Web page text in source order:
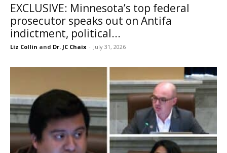
EXCLUSIVE: Minnesota’s top federal
prosecutor speaks out on Antifa
indictment, political...
Liz Collin and Dr. JC Chaix - July 31, 2026